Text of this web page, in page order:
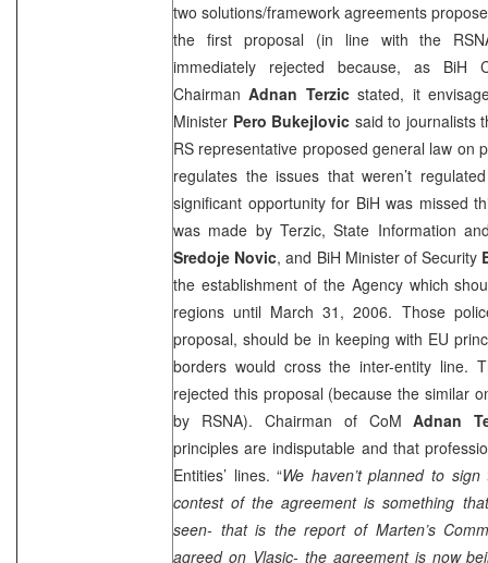
two solutions/framework agreements
the first proposal (in line with the
immediately rejected because, as BiH
ChairmanAdnan Terzicstated, it
Minister Pero Bukejlovic said to journalists
RS representative proposed general law on
regulates the issues that weren’t
significant opportunity for BiH was missed
was made by Terzic, State Information
Sredoje Novic, and BiH Minister of Security
the establishment of the Agency which
regions until March 31, 2006. Those
proposal, should be in keeping with EU
borders would cross the inter-entity line.
rejected this proposal (because the similar
by RSNA). Chairman of CoMAdnan
principles are indisputable and that
Entities’ lines. “We haven’t planned to
contest of the agreement is something
seen- that is the report of Marten’s
agreed on Vlasic- the agreement is now